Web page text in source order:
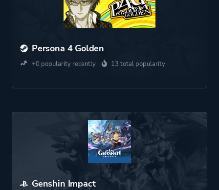
Persona 4 Golden
+0 popularity recently 13 total popularity
Genshin Impact